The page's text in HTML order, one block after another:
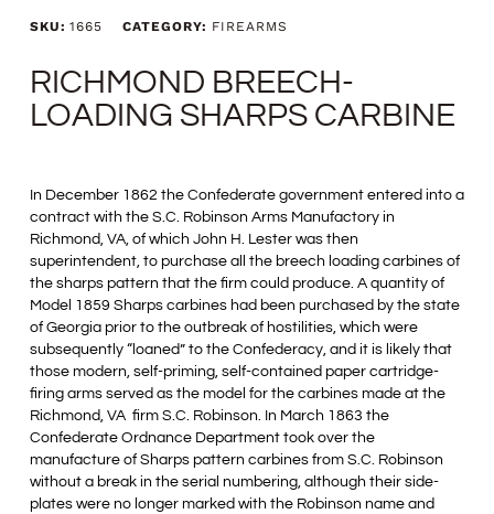
SKU:1665 CATEGORY: FIREARMS
RICHMOND BREECH-
LOADING SHARPS CARBINE
In December 1862 the Confederate government entered into a
contract with the S.C. Robinson Arms Manufactory in
Richmond, VA, of which John H. Lester was then
superintendent, to purchase all the breech loading carbines of
the sharps pattern that the firm could produce. A quantity of
Model 1859 Sharps carbines had been purchased by the state
of Georgia prior to the outbreak of hostilities, which were
subsequently “loaned” to the Confederacy, and it is likely that
those modern, self-priming, self-contained paper cartridge-
firing arms served as the model for the carbines made at the
Richmond, VA firm S.C. Robinson. In March 1863 the
Confederate Ordnance Department took over the
manufacture of Sharps pattern carbines from S.C. Robinson
without a break in the serial numbering, although their side-
plates were no longer marked with the Robinson name and